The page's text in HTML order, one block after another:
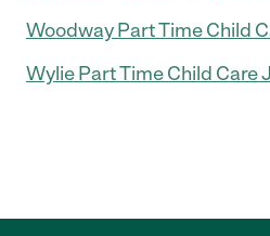
Woodway Part Time Child
Wylie Part Time Child Care